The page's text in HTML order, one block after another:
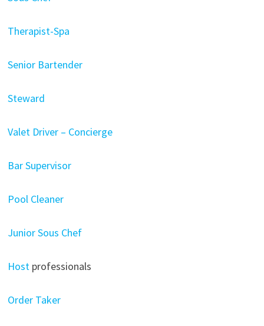
Therapist-Spa
Senior Bartender
Steward
Valet Driver – Concierge
Bar Supervisor
Pool Cleaner
Junior Sous Chef
Hostprofessionals
Order Taker